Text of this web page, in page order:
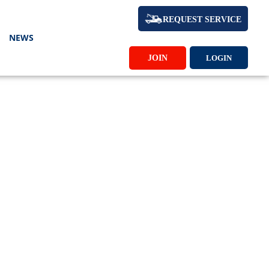
NEWS
REQUEST SERVICE
JOIN LOGIN